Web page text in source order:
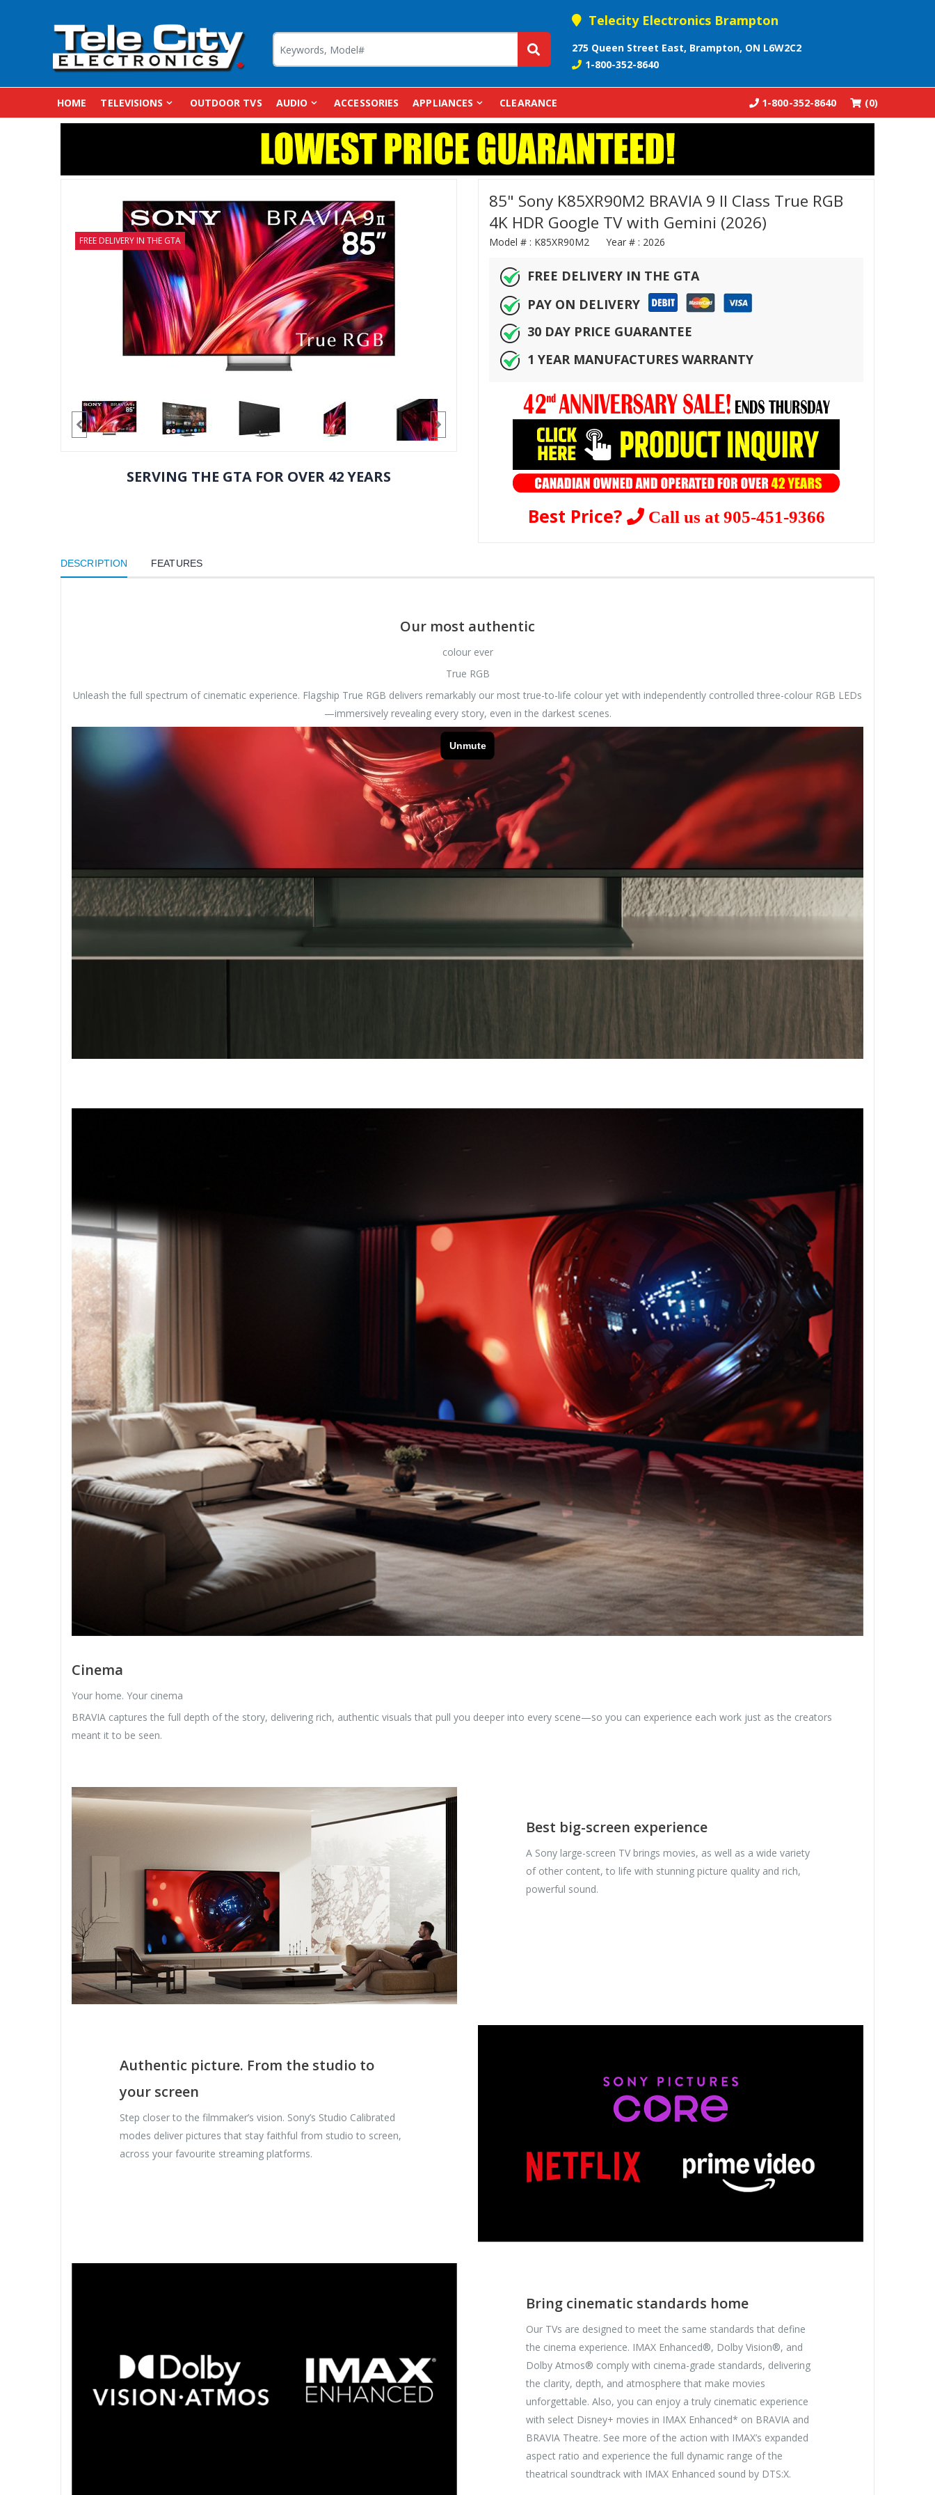
Telecity Electronics Brampton
275 Queen Street East, Brampton, ON L6W2C2
1-800-352-8640
HOME TELEVISIONS OUTDOOR TVS AUDIO ACCESSORIES APPLIANCES CLEARANCE (0)
1-800-352-8640
FREE DELIVERY IN THE GTA
SERVING THE GTA FOR OVER 42 YEARS
85" Sony K85XR90M2 BRAVIA 9 II Class True RGB
4K HDR Google TV with Gemini (2026)
Model # : K85XR90M2 Year # : 2026
FREE DELIVERY IN THE GTA
PAY ON DELIVERY
30 DAY PRICE GUARANTEE
1 YEAR MANUFACTURES WARRANTY
Best Price? Call us at 905-451-9366
DESCRIPTION FEATURES
Our most authentic
colour ever
True RGB
Unleash the full spectrum of cinematic experience. Flagship True RGB delivers remarkably our most true-to-life colour yet with independently controlled three-colour RGB LEDs
—immersively revealing every story, even in the darkest scenes.
Cinema
Your home. Your cinema
BRAVIA captures the full depth of the story, delivering rich, authentic visuals that pull you deeper into every scene—so you can experience each work just as the creators
meant it to be seen.
Best big-screen experience
A Sony large-screen TV brings movies, as well as a wide variety
of other content, to life with stunning picture quality and rich,
powerful sound.
Authentic picture. From the studio to
your screen
Step closer to the filmmaker’s vision. Sony’s Studio Calibrated
modes deliver pictures that stay faithful from studio to screen,
across your favourite streaming platforms.
Bring cinematic standards home
Our TVs are designed to meet the same standards that define
the cinema experience. IMAX Enhanced®, Dolby Vision®, and
Dolby Atmos® comply with cinema-grade standards, delivering
the clarity, depth, and atmosphere that make movies
unforgettable. Also, you can enjoy a truly cinematic experience
with select Disney+ movies in IMAX Enhanced* on BRAVIA and
BRAVIA Theatre. See more of the action with IMAX’s expanded
aspect ratio and experience the full dynamic range of the
theatrical soundtrack with IMAX Enhanced sound by DTS:X.